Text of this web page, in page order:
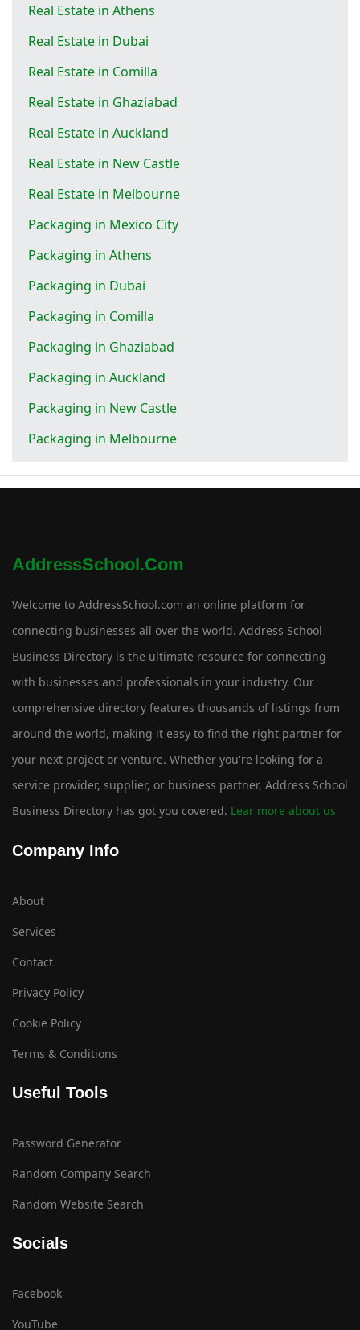
Real Estate in Athens
Real Estate in Dubai
Real Estate in Comilla
Real Estate in Ghaziabad
Real Estate in Auckland
Real Estate in New Castle
Real Estate in Melbourne
Packaging in Mexico City
Packaging in Athens
Packaging in Dubai
Packaging in Comilla
Packaging in Ghaziabad
Packaging in Auckland
Packaging in New Castle
Packaging in Melbourne
AddressSchool.com
Welcome to AddressSchool.com an online platform for
connecting businesses all over the world. Address School
Business Directory is the ultimate resource for connecting
with businesses and professionals in your industry. Our
comprehensive directory features thousands of listings from
around the world, making it easy to find the right partner for
your next project or venture. Whether you're looking for a
service provider, supplier, or business partner, Address School
Business Directory has got you covered. Lear more about us
Company Info
About
Services
Contact
Privacy Policy
Cookie Policy
Terms & Conditions
Useful Tools
Password Generator
Random Company Search
Random Website Search
Socials
Facebook
YouTube